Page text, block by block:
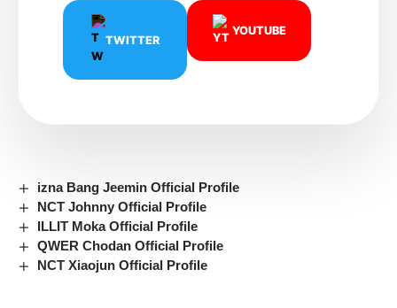
TWITTER
YOUTUBE
izna Bang Jeemin Official Profile
NCT Johnny Official Profile
ILLIT Moka Official Profile
QWER Chodan Official Profile
NCT Xiaojun Official Profile